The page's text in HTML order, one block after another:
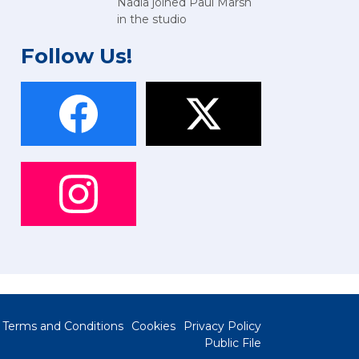
in the studio
Follow Us!
Terms and Conditions Cookies
Privacy Policy
Public File